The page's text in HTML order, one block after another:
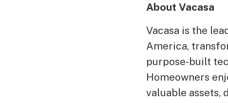
About Vacasa
Vacasa is the
America,
purpose-built
Homeowners
valuable assets,